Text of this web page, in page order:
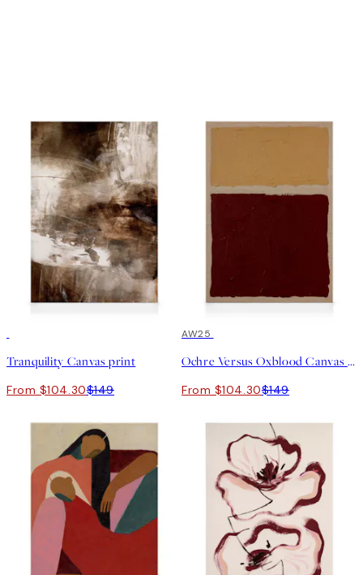
Tranquility Canvas print
From $104.30$149
30%*
AW25
Ochre Versus Oxblood Canvas print
From $104.30$149